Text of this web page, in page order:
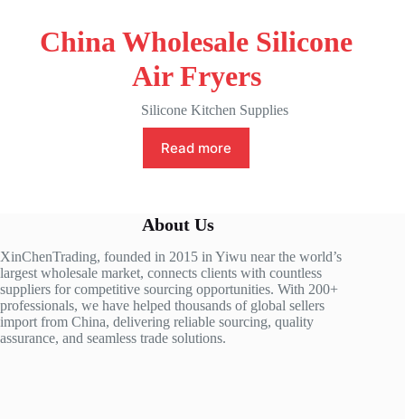
China Wholesale Silicone
Air Fryers
Silicone Kitchen Supplies
Read more
About Us
XinChenTrading, founded in 2015 in Yiwu near the world’s
largest wholesale market, connects clients with countless
suppliers for competitive sourcing opportunities. With 200+
professionals, we have helped thousands of global sellers
import from China, delivering reliable sourcing, quality
assurance, and seamless trade solutions.